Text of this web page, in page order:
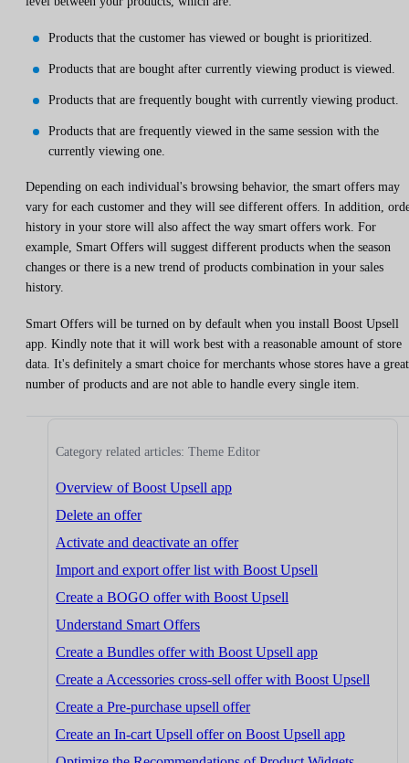
Products that the customer has viewed or bought is prioritized.
Products that are bought after currently viewing product is viewed.
Products that are frequently bought with currently viewing product.
Products that are frequently viewed in the same session with the
currently viewing one.
Depending on each individual's browsing behavior, the smart offers may
vary for each customer and they will see different offers. In addition,
history in your store will also affect the way smart offers work. For
example, Smart Offers will suggest different products when the season
changes or there is a new trend of products combination in your sales
history.
Smart Offers will be turned on by default when you install Boost Upsell
app. Kindly note that it will work best with a reasonable amount of store
data. It's definitely a smart choice for merchants whose stores have a great
number of products and are not able to handle every single item.
Category related articles: Theme Editor
Overview of Boost Upsell app
Delete an offer
Activate and deactivate an offer
Import and export offer list with Boost Upsell
Create a BOGO offer with Boost Upsell
Understand Smart Offers
Create a Bundles offer with Boost Upsell app
Create a Accessories cross-sell offer with Boost Upsell
Create a Pre-purchase upsell offer
Create an In-cart Upsell offer on Boost Upsell app